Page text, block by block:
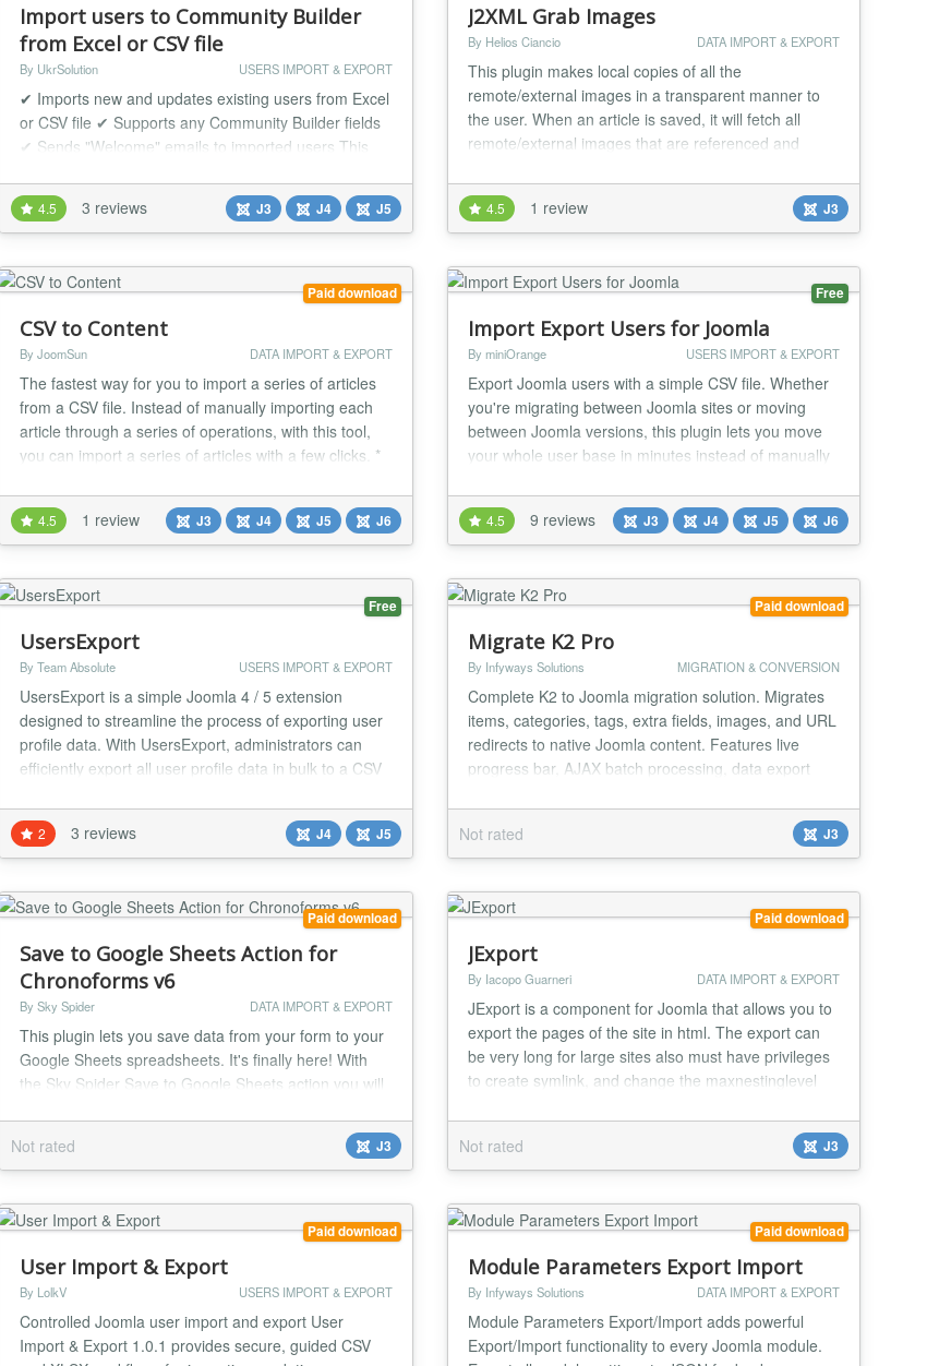
Import users to Community Builder
from Excel or CSV file
By UkrSolution USERS IMPORT & EXPORT
✔ Imports new and updates existing users from Excel
or CSV file ✔ Supports any Community Builder fields
✔ Sends "Welcome" emails to imported users This
Builder from Excel/CSV file. Each user is created as
standard Community Builder user, so that you will
have full control over the imported users and they will
have access to all the benefits th...
4.5 3 reviews J3 J4 J5
J2XML Grab Images
By Helios Ciancio DATA IMPORT & EXPORT
This plugin makes local copies of all the
remote/external images in a transparent manner to
the user. When an article is saved, it will fetch all
remote/external images that are referenced and
4.5 1 review J3
Paid download
CSV to Content
By JoomSun DATA IMPORT & EXPORT
The fastest way for you to import a series of articles
from a CSV file. Instead of manually importing each
article through a series of operations, with this tool,
you can import a series of articles with a few clicks. *
following fields: - Title - Intro article content - Full
article content Optional fields include: Alias, Category,
Author, Created, Me...
4.5 1 review J3 J4 J5 J6
Free
Import Export Users for Joomla
By miniOrange USERS IMPORT & EXPORT
Export Joomla users with a simple CSV file. Whether
you're migrating between Joomla sites or moving
between Joomla versions, this plugin lets you move
your whole user base in minutes instead of manually
Export Plugin If you're backing up your user base
before an upgrade, pulling a full list for reporting, or
moving users to another platform, t...
4.5 9 reviews J3 J4 J5 J6
Free
UsersExport
By Team Absolute USERS IMPORT & EXPORT
UsersExport is a simple Joomla 4 / 5 extension
designed to streamline the process of exporting user
profile data. With UsersExport, administrators can
efficiently export all user profile data in bulk to a CSV
analysis. It includes support for core and custom
fields....
2 3 reviews J4 J5
Paid download
Migrate K2 Pro
By Infyways Solutions MIGRATION & CONVERSION
Complete K2 to Joomla migration solution. Migrates
items, categories, tags, extra fields, images, and URL
redirects to native Joomla content. Features live
progress bar, AJAX batch processing, data export
redirect creation for SEO preservation. Long
Description MigrateK2 Pro is a professional Joomla
3.x component that migrates your entire K2...
Not rated J3
Paid download
Save to Google Sheets Action for
Chronoforms v6
By Sky Spider DATA IMPORT & EXPORT
This plugin lets you save data from your form to your
Google Sheets spreadsheets. It's finally here! With
the Sky Spider Save to Google Sheets action you will
Chronoforms V6 forms and Chronoconnectivity V6
The plugin supports saving a pre-built array with
multi...
Not rated J3
Paid download
JExport
By Iacopo Guarneri DATA IMPORT & EXPORT
JExport is a component for Joomla that allows you to
export the pages of the site in html. The export can
be very long for large sites also must have privileges
to create symlink, and change the maxnestinglevel
handy on those sites that do not have php installed,
or the version is very old, or when the site is a landing
page or page display so that doe...
Not rated J3
Paid download
User Import & Export
By LolkV USERS IMPORT & EXPORT
Controlled Joomla user import and export User
Import & Export 1.0.1 provides secure, guided CSV
Paid download
Module Parameters Export Import
By Infyways Solutions DATA IMPORT & EXPORT
Module Parameters Export/Import adds powerful
Export/Import functionality to every Joomla module.